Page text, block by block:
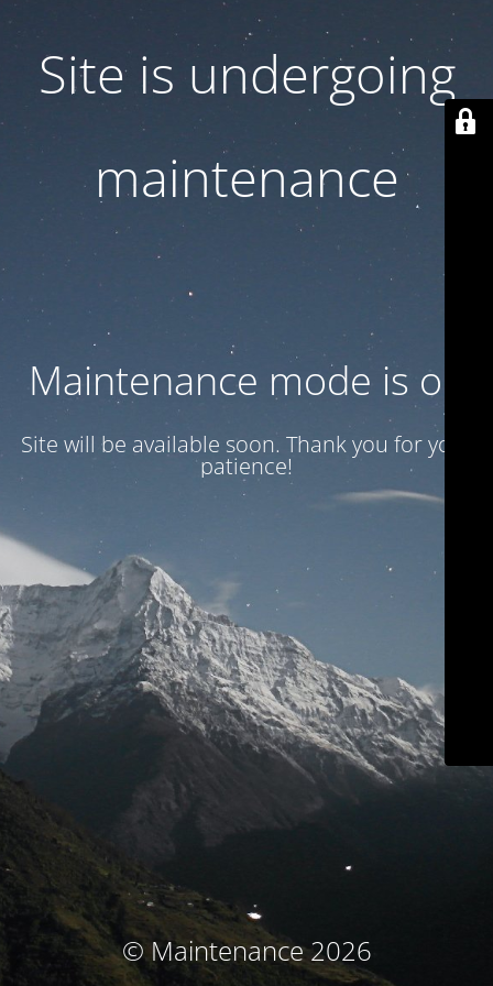
Site is undergoing
maintenance
Maintenance mode is on
Site will be available soon. Thank you for your
patience!
© Maintenance 2026